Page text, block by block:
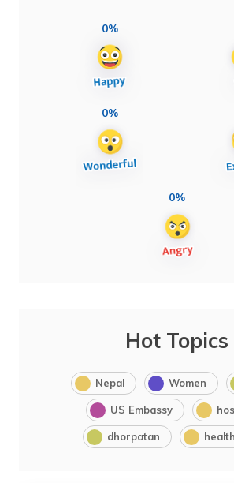
0%
0%
0%
Hot Topics
Nepal Women
US Embassy
dhorpatan